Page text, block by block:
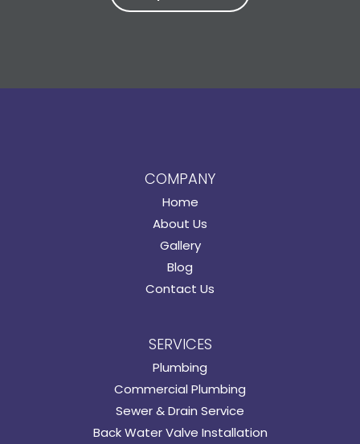
COMPANY
Home
About Us
Gallery
Blog
Contact Us
SERVICES
Plumbing
Commercial Plumbing
Sewer & Drain Service
Back Water Valve Installation